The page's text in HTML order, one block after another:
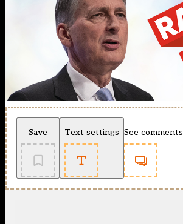
Save Text settings See comments